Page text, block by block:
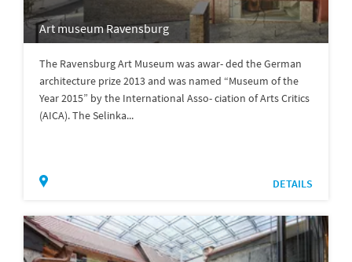
Art museum Ravensburg
The Ravensburg Art Museum was awar- ded the German
architecture prize 2013 and was named “Museum of the
Year 2015” by the International Asso- ciation of Arts Critics
(AICA). The Selinka...
DETAILS